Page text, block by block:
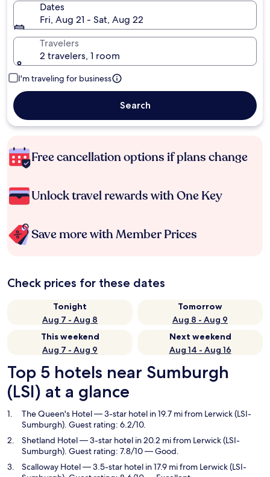
Dates
Fri, Aug 21 - Sat, Aug 22
Travelers
2 travelers, 1 room
I'm traveling for business
Search
Free cancellation options if plans change
Unlock travel rewards with One Key
Save more with Member Prices
Check prices for these dates
Tonight
Aug 7 - Aug 8
Tomorrow
Aug 8 - Aug 9
This weekend
Aug 7 - Aug 9
Next weekend
Aug 14 - Aug 16
Top 5 hotels near Sumburgh
(LSI) at a glance
The Queen's Hotel— 3-star hotel in 19.7 mi from Lerwick (LSI-
Sumburgh). Guest rating: 6.2/10.
Shetland Hotel— 3-star hotel in 20.2 mi from Lerwick (LSI-
Sumburgh). Guest rating: 7.8/10 — Good.
Scalloway Hotel— 3.5-star hotel in 17.9 mi from Lerwick (LSI-